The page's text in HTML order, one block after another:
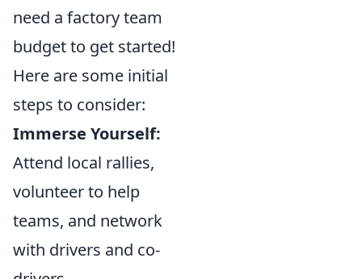
need a factory team
budget to get started!
Here are some initial
steps to consider:
Immerse Yourself:
Attend local rallies,
volunteer to help
teams, and network
with drivers and co-